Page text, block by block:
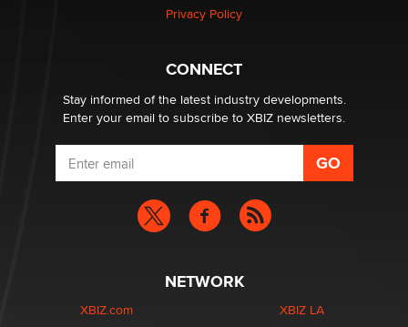
Privacy Policy
CONNECT
Stay informed of the latest industry developments.
Enter your email to subscribe to XBIZ newsletters.
NETWORK
XBIZ.com
XBIZ LA